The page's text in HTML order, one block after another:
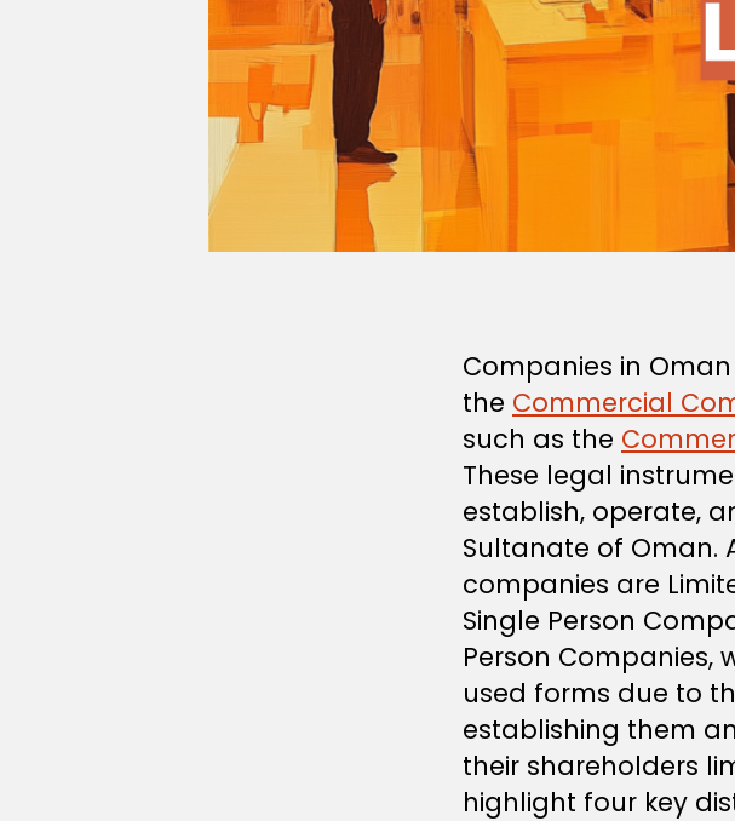
Companies in
the Commercial
such as the
These legal
establish, operate,
Sultanate of Oman.
companies are
Single Person
Person Companies,
used forms due to
establishing them
their shareholders
highlight four key